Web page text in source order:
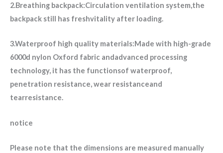
2.Breathing backpack:Circulation ventilation system,the
backpack still has freshvitality after loading.
3.Waterproof high quality materials:Made with high-grade
6000d nylon Oxford fabric andadvanced processing
technology, it has the functionsof waterproof,
penetration resistance, wear resistanceand
tearresistance.
notice
Please note that the dimensions are measured manually